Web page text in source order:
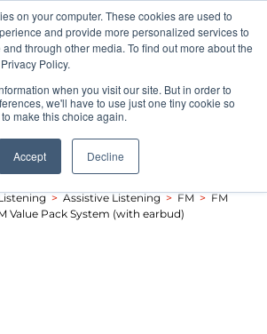
on your computer. These cookies are used to
and provide more personalized services to
through other media. To find out more about the
Policy.
when you visit our site. But in order to
we'll have to use just one tiny cookie so
make this choice again.
Accept Decline
Pocketalker Products
> Assistive Listening > FM > FM
Value Pack System (with earbud)